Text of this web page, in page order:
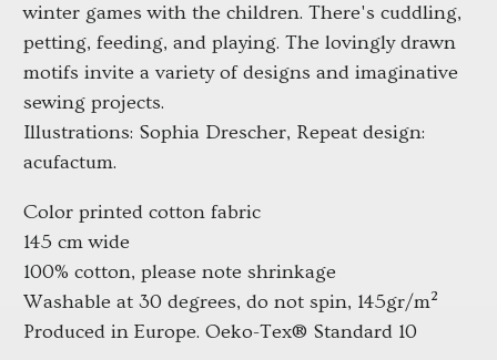
winter games with the children. There's cuddling,
petting, feeding, and playing. The lovingly drawn
motifs invite a variety of designs and imaginative
sewing projects.
Illustrations: Sophia Drescher, Repeat design:
acufactum.
Color printed cotton fabric
145 cm wide
100% cotton, please note shrinkage
Washable at 30 degrees, do not spin, 145gr/m²
Produced in Europe. Oeko-Tex® Standard 10